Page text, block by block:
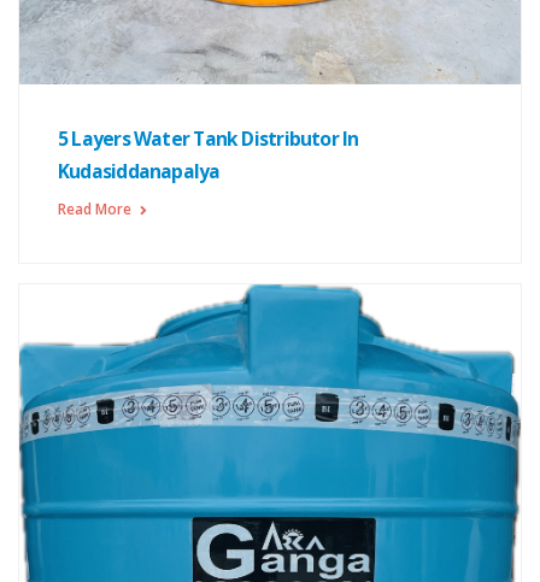
5 Layers Water Tank Distributor In
Kudasiddanapalya
Read More